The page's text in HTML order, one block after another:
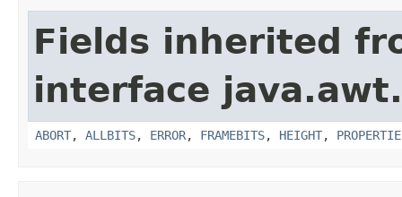
Fields inherited
interface
ABORT, ALLBITS, ERROR, FRAMEBITS, HEIGHT,